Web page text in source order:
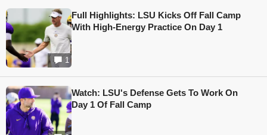
1
Full Highlights: LSU Kicks Off Fall Camp
With High-Energy Practice On Day 1
Watch: LSU's Defense Gets To Work On
Day 1 Of Fall Camp